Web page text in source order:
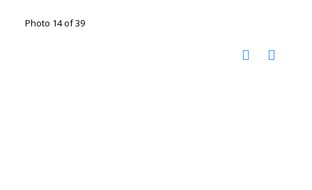
Photo 14 of 39